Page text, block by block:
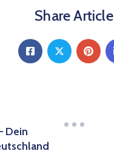
Share Article
Dein